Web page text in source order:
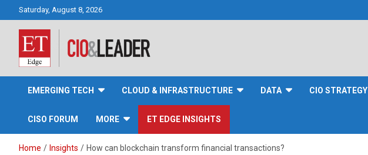
Saturday, August 8, 2026
CIO&Leader
EMERGING TECH CLOUD & INFRASTRUCTURE DATA CIO STRATEGY
CISO FORUM MORE ET EDGE INSIGHTS
Home Insights How can blockchain transform financial transactions?